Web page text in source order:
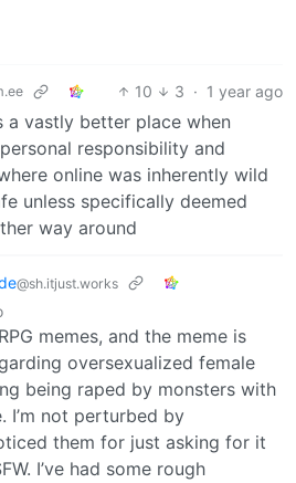
10 3 · 1 year ago
a vastly better place when
responsibility and
online was inherently wild
unless specifically deemed
way around
@sh.itjust.works
memes, and the meme is
oversexualized female
being raped by monsters with
I’m not perturbed by
them for just asking for it
I’ve had some rough